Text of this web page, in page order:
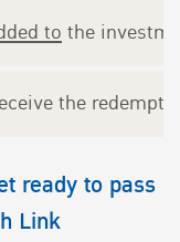
to the
the
ready to pass
Link